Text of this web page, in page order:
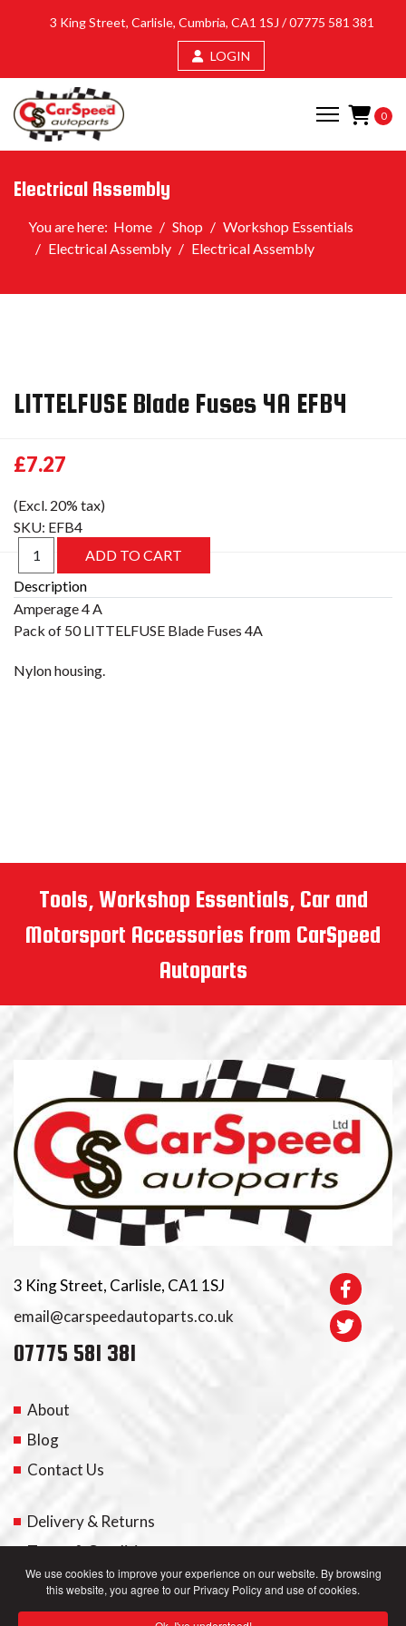
We use cookies to improve your experience on our website. By browsing
this website, you agree to our Privacy Policy and use of cookies.
3 King Street, Carlisle, Cumbria, CA1 1SJ /07775 581 381
LOGIN
0
Electrical Assembly
You are here: Home Shop
Workshop Essentials
Electrical Assembly
Electrical Assembly
LITTELFUSE Blade Fuses 4A EFB4
£7.27
(Excl. 20% tax)
SKU: EFB4
Description
Tools, Workshop Essentials, Car and
Motorsport Accessories from CarSpeed
Autoparts
3 King Street, Carlisle, CA1 1SJ
email@carspeedautoparts.co.uk
07775 581 381
About
Blog
Contact Us
Delivery & Returns
Terms & Conditions
My Account